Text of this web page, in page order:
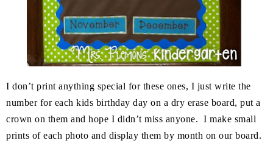
I don’t print anything special for these ones, I just write the
number for each kids birthday day on a dry erase board, put a
crown on them and hope I didn’t miss anyone. I make small
prints of each photo and display them by month on our board.